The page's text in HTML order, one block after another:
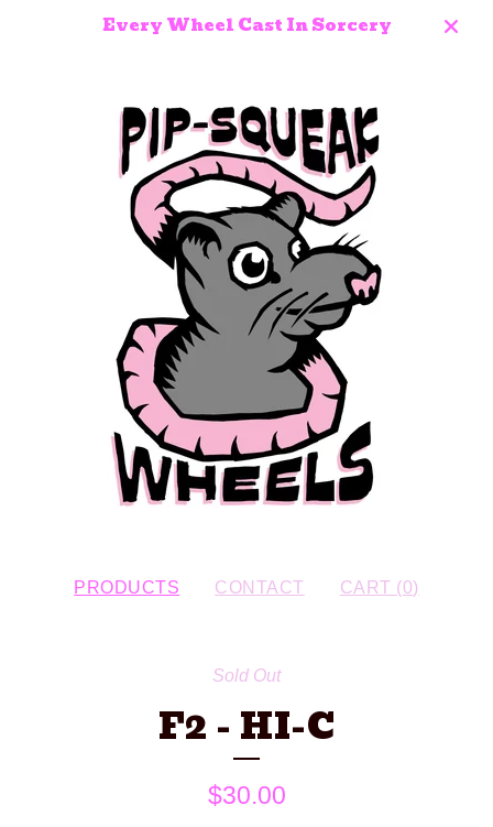
Every Wheel Cast In Sorcery
PRODUCTS CONTACT CART (0)
Sold Out
F2 - HI-C
$30.00